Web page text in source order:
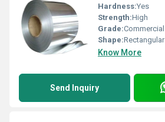
Hardness:Yes
Strength:High
Grade:Commercial
Shape:Rectangular
Know More
Send Inquiry